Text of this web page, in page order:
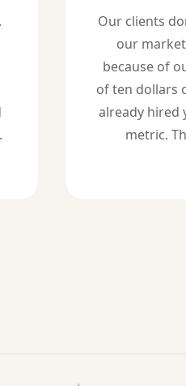
Our clients
our
because of
of ten dollars
already hired
metric.